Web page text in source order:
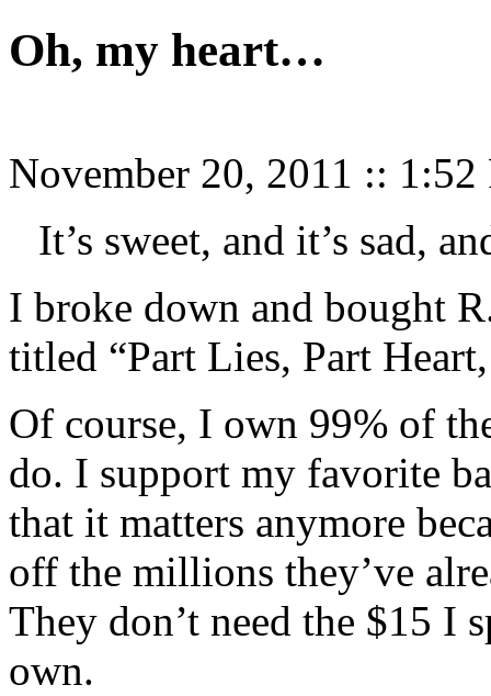
Oh, my heart…
November 20, 2011 :: 1:52
It’s sweet, and it’s sad,
I broke down and bought
titled “Part Lies, Part
Of course, I own 99% of
do. I support my favorite
that it matters anymore
off the millions they’ve
They don’t need the $15 I
own.